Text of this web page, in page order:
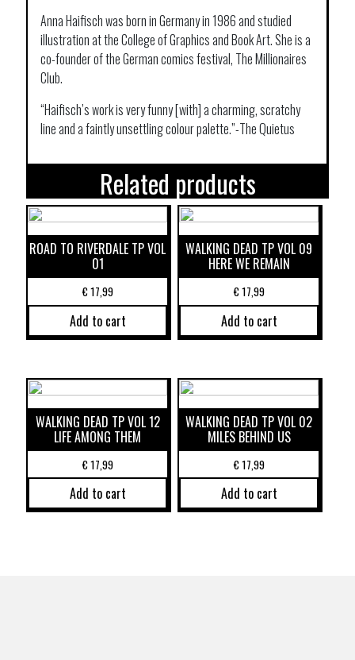
Anna Haifisch was born in Germany in 1986 and studied
illustration at the College of Graphics and Book Art. She is a
co-founder of the German comics festival, The Millionaires
Club.
“Haifisch’s work is very funny [with] a charming, scratchy
line and a faintly unsettling colour palette.”-The Quietus
Related products
ROAD TO RIVERDALE TP VOL
01
€17,99
Add to cart
WALKING DEAD TP VOL 09
HERE WE REMAIN
€17,99
Add to cart
WALKING DEAD TP VOL 12
LIFE AMONG THEM
€17,99
Add to cart
WALKING DEAD TP VOL 02
MILES BEHIND US
€17,99
Add to cart